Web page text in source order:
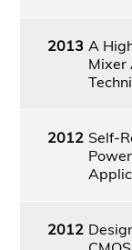
2013 A
Mixer
2012 Self-
2012